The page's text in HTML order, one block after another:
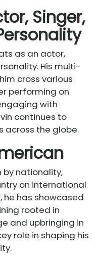
Singer,
as an actor,
His multi-
cross various
performing on
with
continues to
across the globe.
by nationality,
on international
he has showcased
rooted in
and upbringing in
role in shaping his